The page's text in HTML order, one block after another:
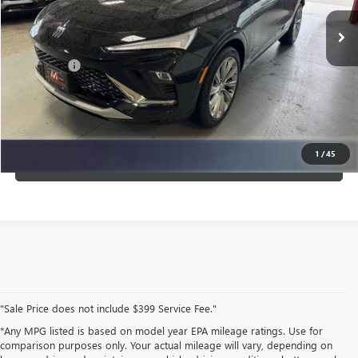
1 /45
In Stock Ext. Int.
Less
Service Fee $399
CLICK TO CALL
"Sale Price does not include $399 Service Fee."
*Any MPG listed is based on model year EPA mileage ratings. Use for
comparison purposes only. Your actual mileage will vary, depending on